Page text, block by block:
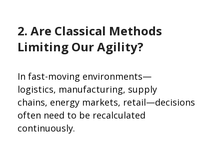
2. Are Classical Methods
Limiting Our Agility?
In fast-moving environments—
logistics, manufacturing, supply
chains, energy markets, retail—decisions
often need to be recalculated
continuously.